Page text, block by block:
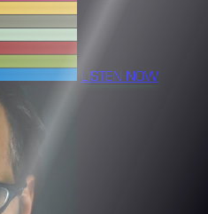
LISTEN NOW